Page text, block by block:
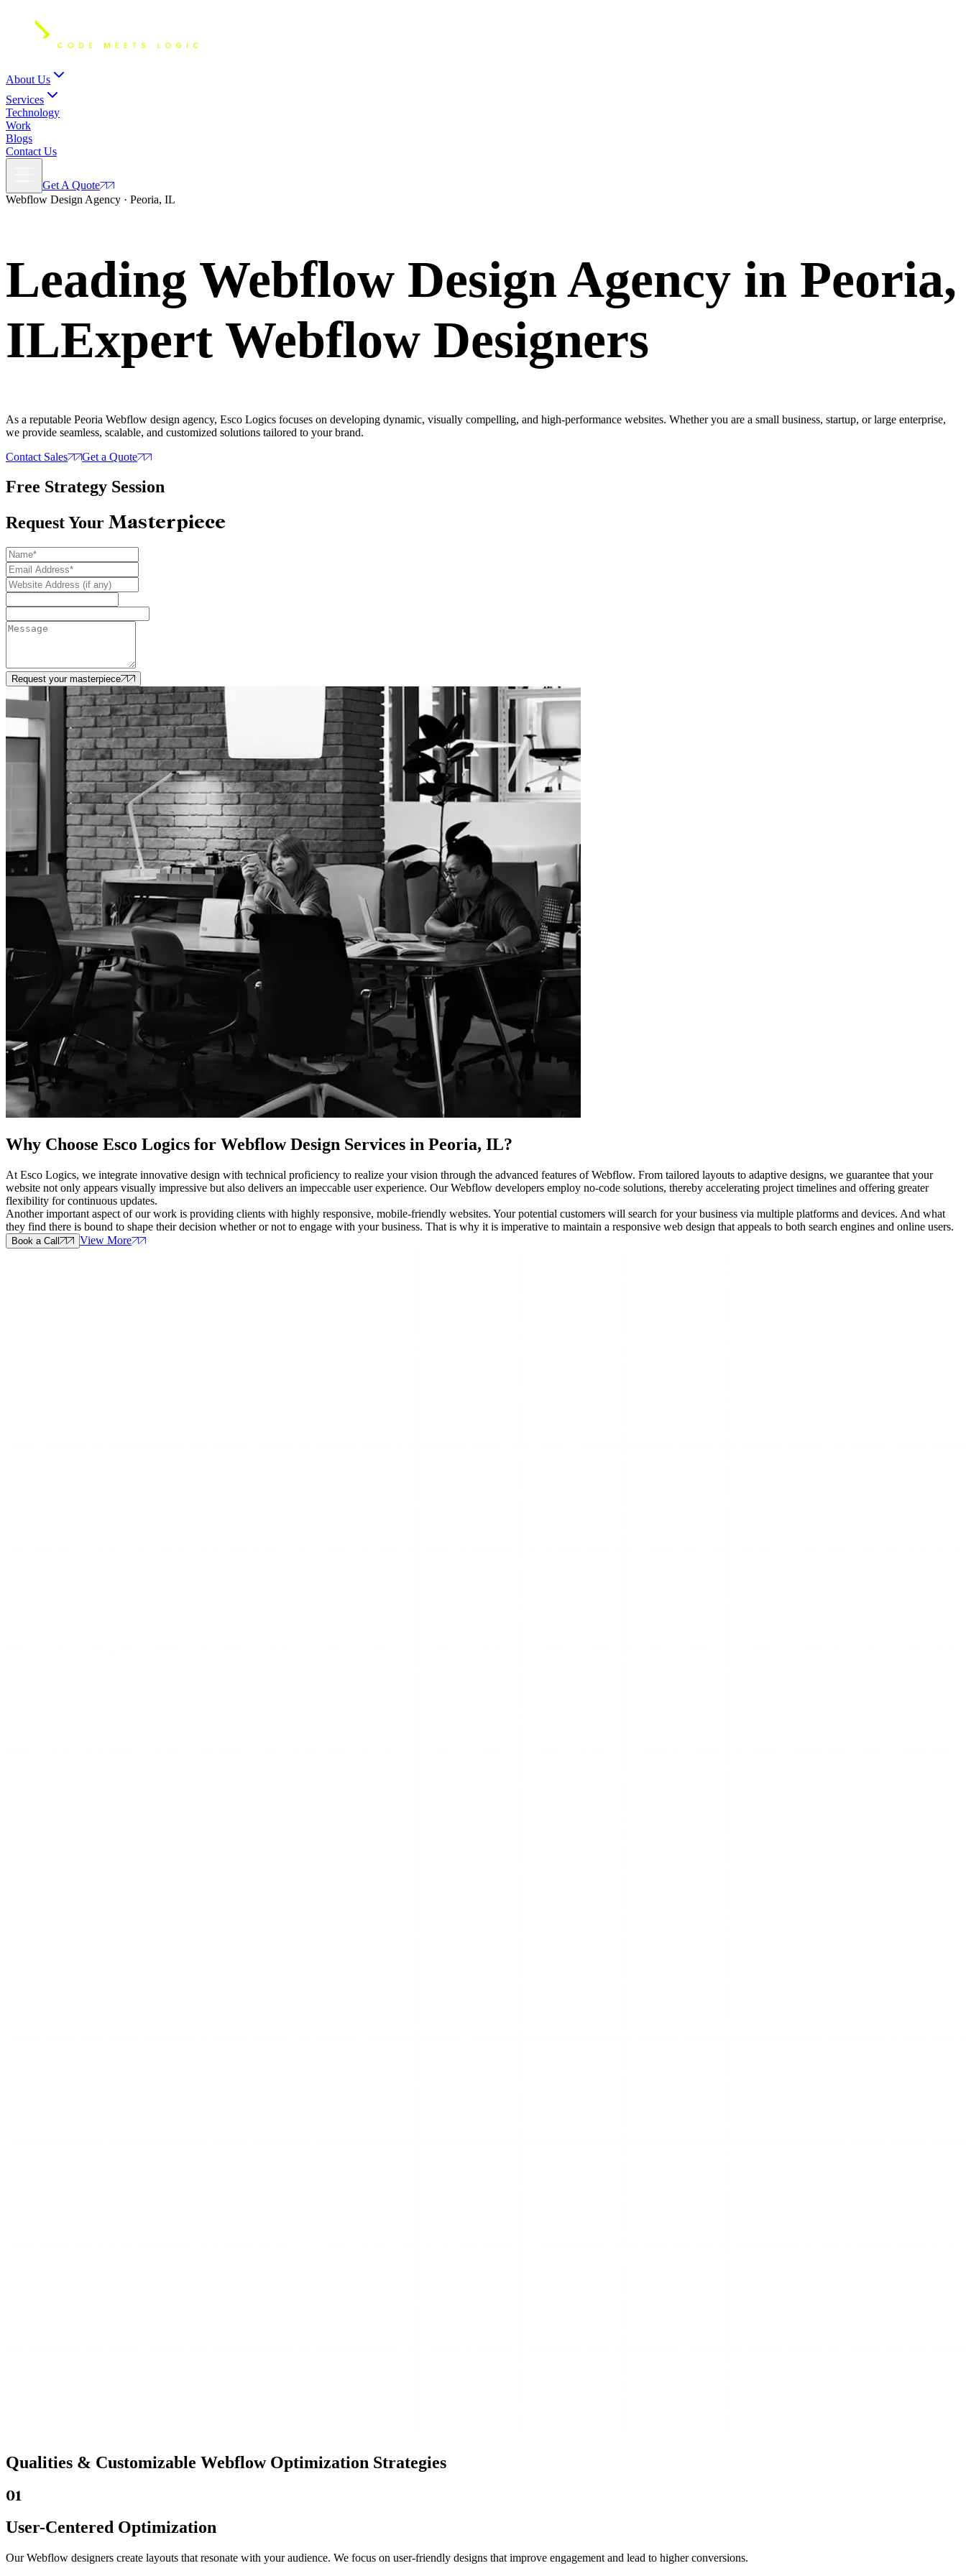
About Us
Services
Technology
Work
Blogs
Contact Us
Get A Quote
Webflow Design Agency · Peoria, IL
Leading Webflow Design Agency in Peoria,
ILExpert Webflow Designers
As a reputable Peoria Webflow design agency, Esco Logics focuses on developing dynamic, visually compelling, and high-performance websites. Whether you are a small business, startup, or large enterprise,
we provide seamless, scalable, and customized solutions tailored to your brand.
Contact Sales
Get a Quote
Free Strategy Session
Request Your Masterpiece
Request your masterpiece
Why Choose Esco Logics for Webflow Design Services in Peoria, IL?
At Esco Logics, we integrate innovative design with technical proficiency to realize your vision through the advanced features of Webflow. From tailored layouts to adaptive designs, we guarantee that your
website not only appears visually impressive but also delivers an impeccable user experience. Our Webflow developers employ no-code solutions, thereby accelerating project timelines and offering greater
flexibility for continuous updates.
Another important aspect of our work is providing clients with highly responsive, mobile-friendly websites. Your potential customers will search for your business via multiple platforms and devices. And what
they find there is bound to shape their decision whether or not to engage with your business. That is why it is imperative to maintain a responsive web design that appeals to both search engines and online users.
Book a Call View More
Qualities & Customizable WebflowOptimization Strategies
01
User-Centered Optimization
Our Webflow designers create layouts that resonate with your audience. We focus on user-friendly designs that improve engagement and lead to higher conversions.